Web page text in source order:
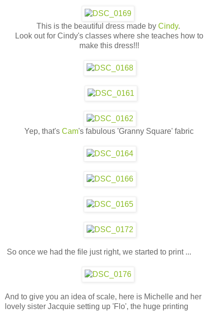
This is the beautiful dress made by Cindy.
Look out for Cindy's classes where she teaches how to
make this dress!!!
Yep, that's Cam's fabulous 'Granny Square' fabric
So once we had the file just right, we started to print ...
And to give you an idea of scale, here is Michelle and her
lovely sister Jacquie setting up 'Flo', the huge printing